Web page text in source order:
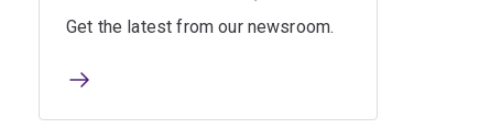
Get the latest from our newsroom.